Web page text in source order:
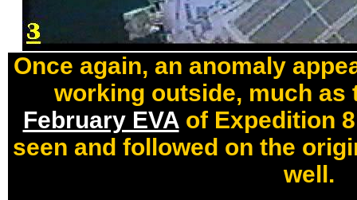
Once again, an anomaly
working outside, much as
February EVAof Expedition
seen and followed on the
well.